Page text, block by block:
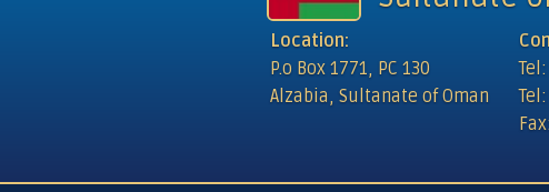
Location:
P.o Box 1771, PC 130
Alzabia, Sultanate of Oman